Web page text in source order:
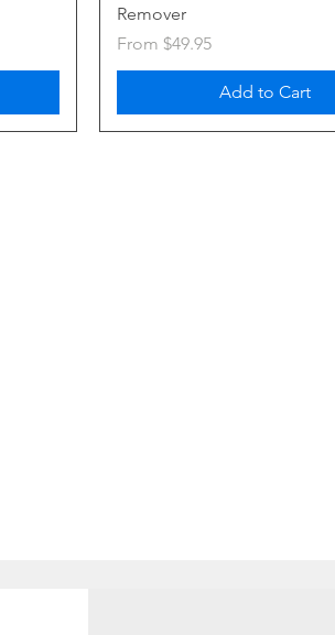
Remover
From $49.95
Sale Price
Add to Cart